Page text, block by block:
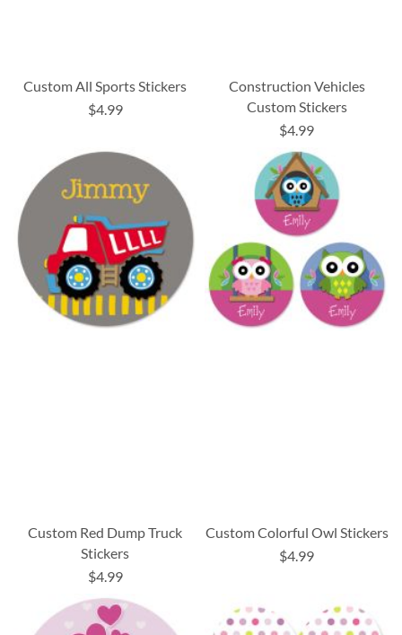
Custom All Sports Stickers
$4.99
Construction Vehicles
Custom Stickers
$4.99
Custom Red Dump Truck
Stickers
$4.99
Custom Colorful Owl Stickers
$4.99